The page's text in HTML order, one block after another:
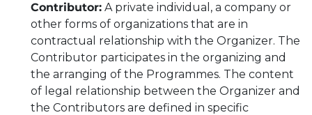
Contributor: A private individual, a company or
other forms of organizations that are in
contractual relationship with the Organizer. The
Contributor participates in the organizing and
the arranging of the Programmes. The content
of legal relationship between the Organizer and
the Contributors are defined in specific